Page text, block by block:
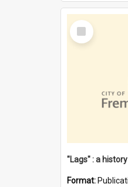
Select
Item
Format: